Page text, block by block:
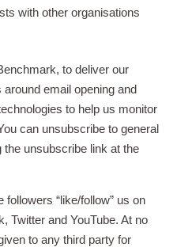
with other organisations
to deliver our
email opening and
to help us monitor
can unsubscribe to general
unsubscribe link at the
“like/follow” us on
Twitter and YouTube. At no
to any third party for